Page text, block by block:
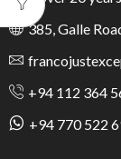
385, Galle
+94 112 364
+94 770 522